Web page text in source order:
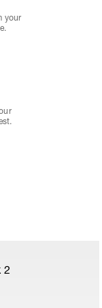
your
2